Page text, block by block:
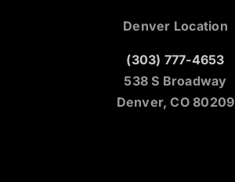
Denver Location
(303) 777-4653
538 S Broadway
Denver, CO 80209